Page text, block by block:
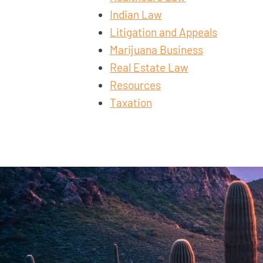
Indian Law
Litigation and Appeals
Marijuana Business
Real Estate Law
Resources
Taxation